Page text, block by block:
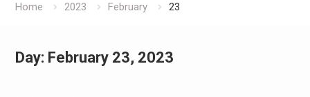
Home 2023 February 23
Day: February 23, 2023